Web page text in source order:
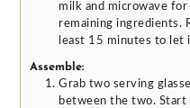
milk and microwave
remaining ingredients.
least 15 minutes to let
Assemble:
Grab two serving
between the two.